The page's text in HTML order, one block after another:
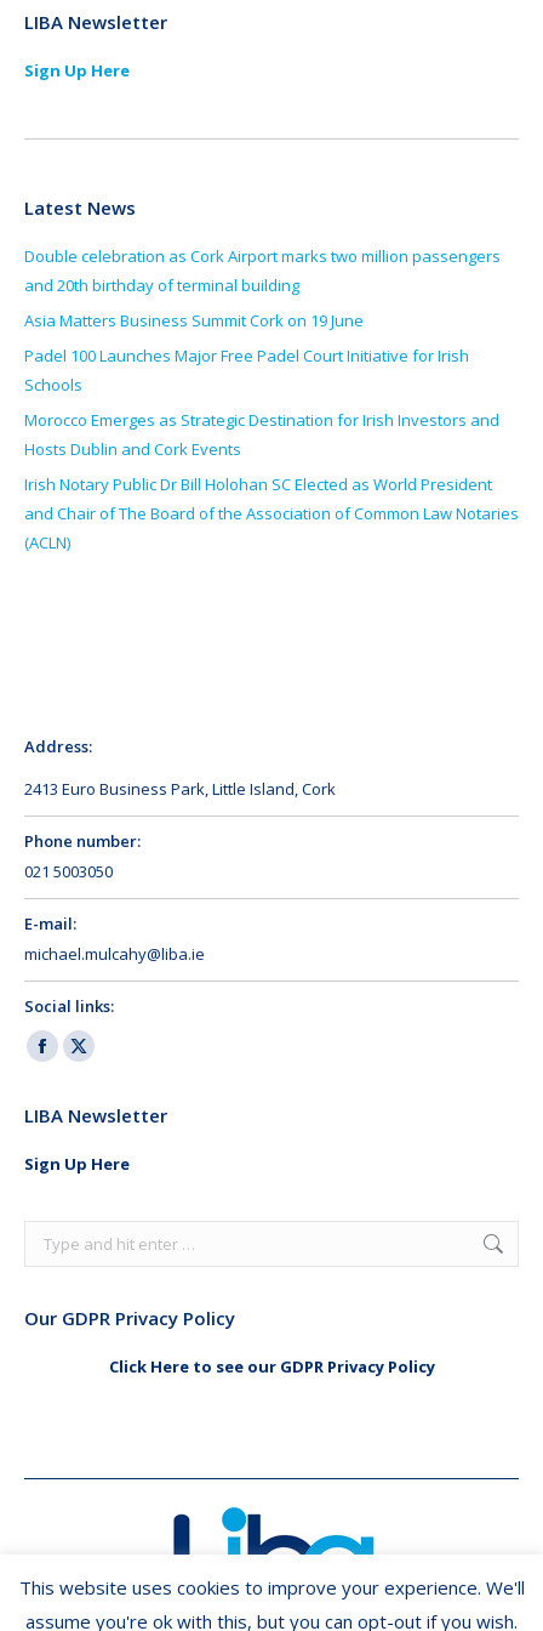
LIBA Newsletter
Sign Up Here
Latest News
Double celebration as Cork Airport marks two million passengers
and 20th birthday of terminal building
Asia Matters Business Summit Cork on 19 June
Padel 100 Launches Major Free Padel Court Initiative for Irish
Schools
Morocco Emerges as Strategic Destination for Irish Investors and
Hosts Dublin and Cork Events
Irish Notary Public Dr Bill Holohan SC Elected as World President
and Chair of The Board of the Association of Common Law Notaries
(ACLN)
Address:
2413 Euro Business Park, Little Island, Cork
Phone number:
021 5003050
E-mail:
michael.mulcahy@liba.ie
Social links:
Facebook
opens
window
X
opens
window
LIBA Newsletter
Sign Up Here
Search:
Our GDPR Privacy Policy
Click Here to see our GDPR Privacy Policy
This website uses cookies to improve your experience. We'll
assume you're ok with this, but you can opt-out if you wish.